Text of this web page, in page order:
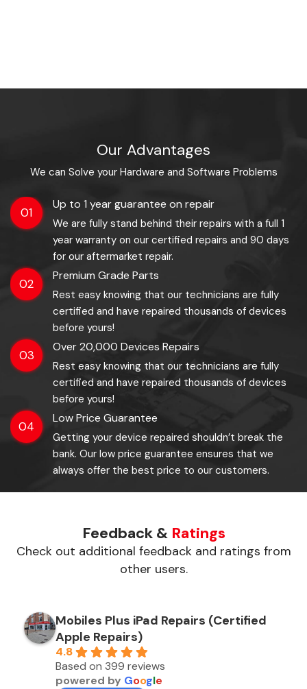
Our Advantages
We can Solve your Hardware and Software Problems
01
Up to 1 year guarantee on repair
We are fully stand behind their repairs with a full 1
year warranty on our certified repairs and 90 days
for our aftermarket repair.
02
Premium Grade Parts
Rest easy knowing that our technicians are fully
certified and have repaired thousands of devices
before yours!
03
Over 20,000 Devices Repairs
Rest easy knowing that our technicians are fully
certified and have repaired thousands of devices
before yours!
04
Low Price Guarantee
Getting your device repaired shouldn’t break the
bank. Our low price guarantee ensures that we
always offer the best price to our customers.
Feedback & Ratings
Check out additional feedback and ratings from
other users.
Mobiles Plus iPad Repairs (Certified
Apple Repairs)
4.8
Based on 399 reviews
powered by Google